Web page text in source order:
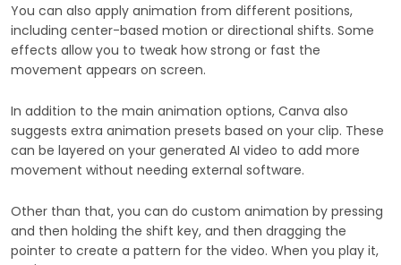
You can also apply animation from different positions,
including center-based motion or directional shifts. Some
effects allow you to tweak how strong or fast the
movement appears on screen.
In addition to the main animation options, Canva also
suggests extra animation presets based on your clip. These
can be layered on your generated AI video to add more
movement without needing external software.
Other than that, you can do custom animation by pressing
and then holding the shift key, and then dragging the
pointer to create a pattern for the video. When you play it,